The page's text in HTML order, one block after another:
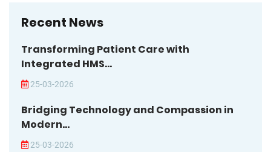
Recent News
Transforming Patient Care with
Integrated HMS...
25-03-2026
Bridging Technology and Compassion in
Modern...
25-03-2026